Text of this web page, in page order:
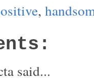
,
said...